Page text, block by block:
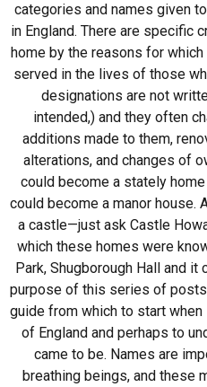
categories and names given
in England. There are specific
home by the reasons for
served in the lives of those
designations are not
intended,) and they often
additions made to them,
alterations, and changes of
could become a stately
could become a manor house.
a castle—just ask Castle
which these homes were
Park, Shugborough Hall and it
purpose of this series of
guide from which to start
of England and perhaps to
came to be. Names are
breathing beings, and these